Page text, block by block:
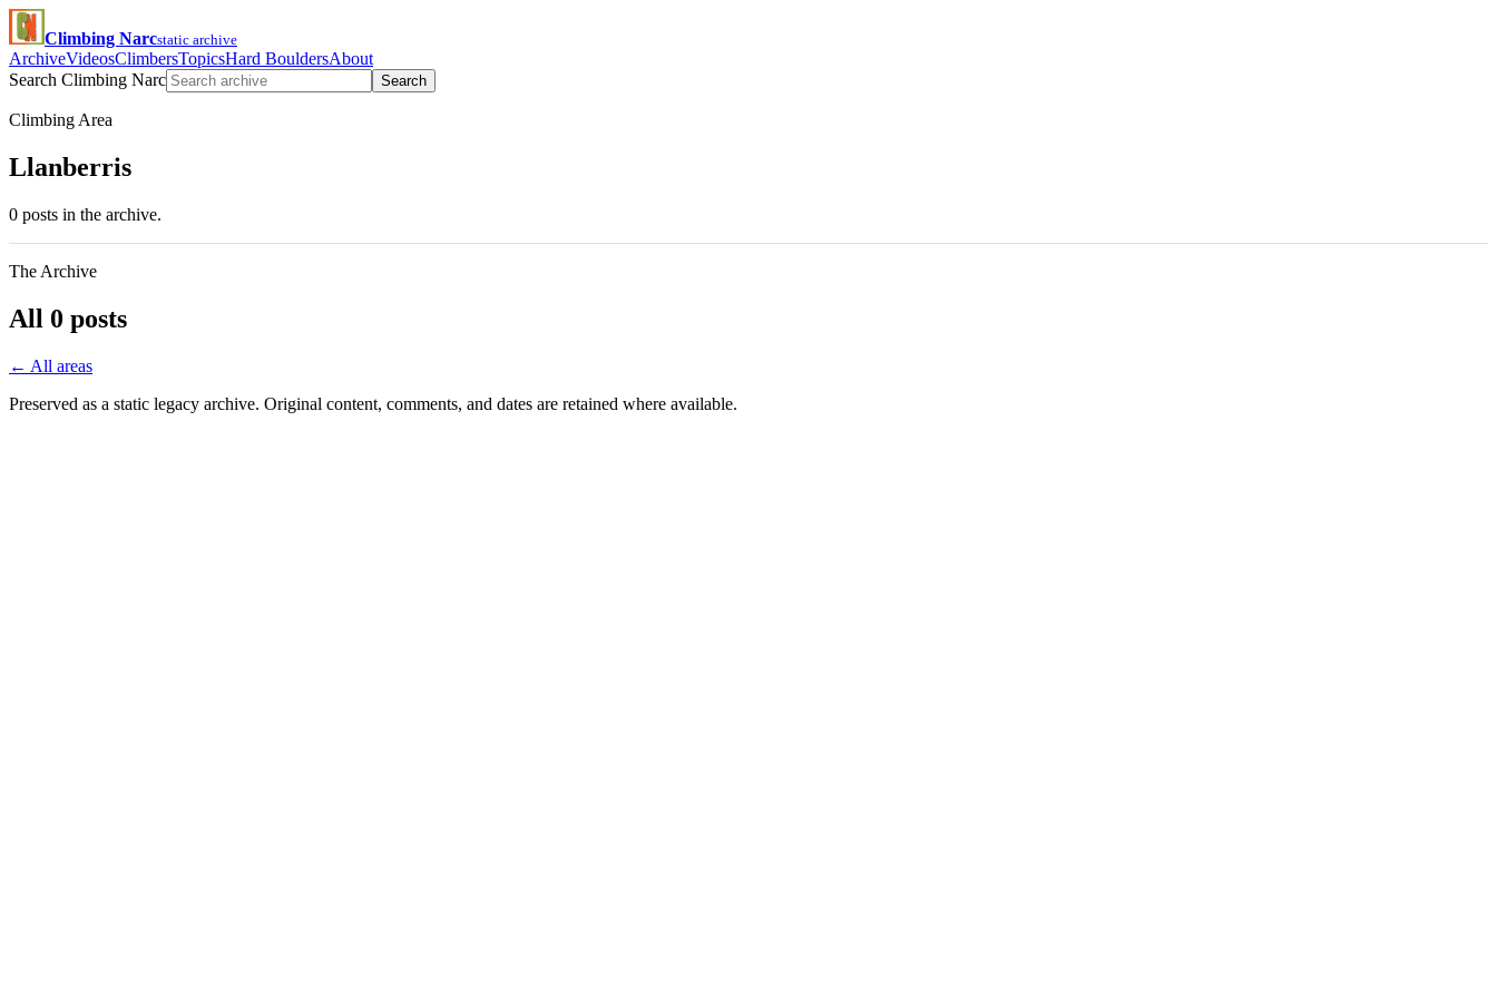
Climbing Narcstatic archive
ArchiveVideosClimbersTopicsHard BouldersAbout
Search Climbing Narc
Search
Climbing Area
Llanberris
0 posts in the archive.
The Archive
All 0 posts
← All areas
Preserved as a static legacy archive. Original content, comments, and dates are retained where available.